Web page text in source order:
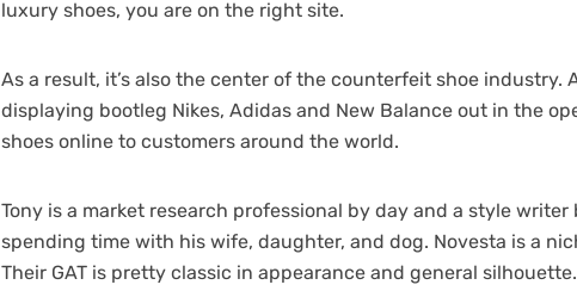
luxury shoes, you are on the right site.
As a result, it’s also the center of the counterfeit shoe
displaying bootleg Nikes, Adidas and New Balance out in the
shoes online to customers around the world.
Tony is a market research professional by day and a style
spending time with his wife, daughter, and dog. Novesta is a
Their GAT is pretty classic in appearance and general